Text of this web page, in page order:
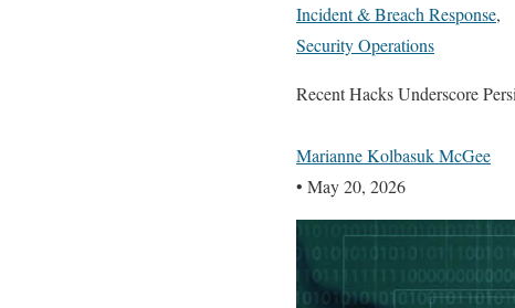
Incident & Breach Response,
Security Operations
Recent Hacks Underscore
Marianne Kolbasuk McGee
• May 20, 2026